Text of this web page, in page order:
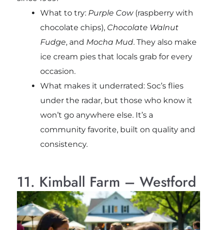
What to try: Purple Cow(raspberry with
chocolate chips), Chocolate Walnut
Fudge, and Mocha Mud. They also make
ice cream pies that locals grab for every
occasion.
What makes it underrated: Soc’s flies
under the radar, but those who know it
won’t go anywhere else. It’s a
community favorite, built on quality and
consistency.
11. Kimball Farm – Westford